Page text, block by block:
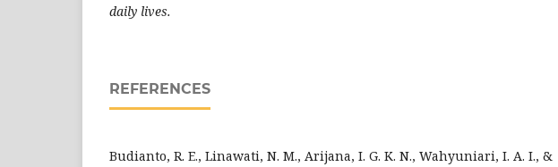
daily lives.
REFERENCES
Budianto, R. E., Linawati, N. M., Arijana, I. G. K. N., Wahyuniari, I. A. I., &